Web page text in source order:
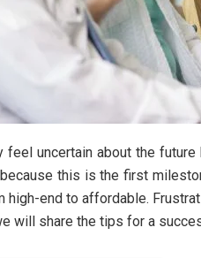
feel uncertain about the
this is the first
high-end to affordable.
will share the tips for a